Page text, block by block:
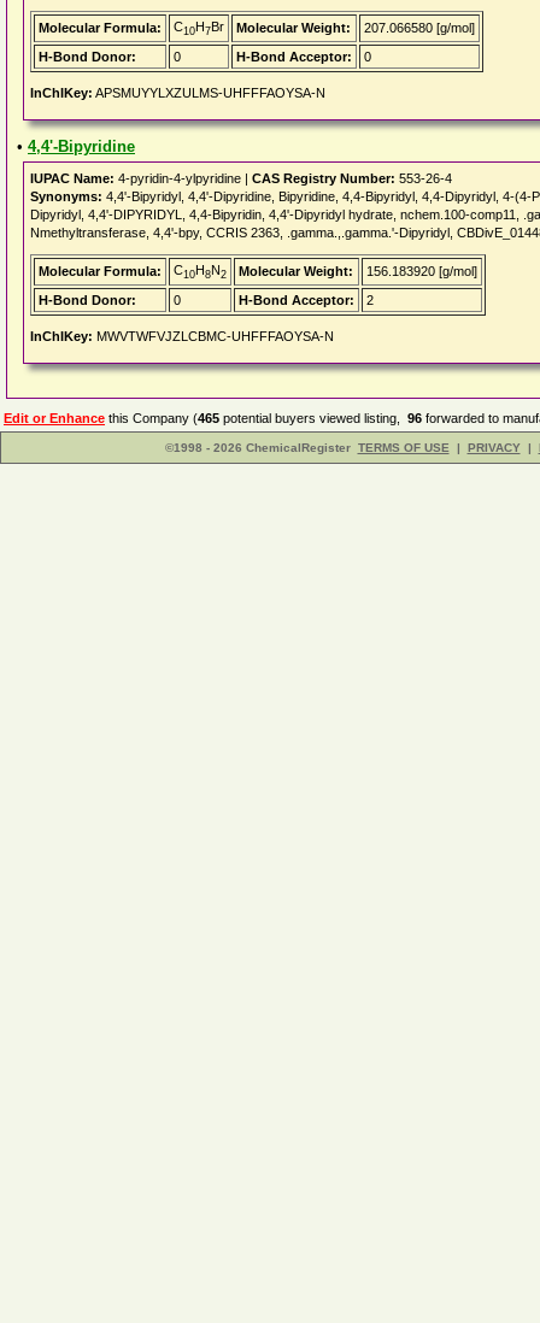
Molecular Formula: C10H7Br Molecular Weight:
207.066580 [g/mol]
H-Bond Donor:
0 H-Bond Acceptor: 0
InChIKey: APSMUYYLXZULMS-UHFFFAOYSA-N
• 4,4'-Bipyridine
IUPAC Name: 4-pyridin-4-ylpyridine | CAS Registry Number: 553-26-4
Synonyms: 4,4'-Bipyridyl, 4,4'-Dipyridine, Bipyridine, 4,4-Bipyridyl, 4,4-Dipyridyl, 4-
Dipyridyl, 4,4'-DIPYRIDYL, 4,4-Bipyridin, 4,4'-Dipyridyl hydrate, nchem.100-comp11,
Nmethyltransferase, 4,4'-bpy, CCRIS 2363, .gamma.,.gamma.'-Dipyridyl,
Molecular Formula: C10H8N2 Molecular Weight:
156.183920 [g/mol]
H-Bond Donor:
0 H-Bond Acceptor: 2
InChIKey: MWVTWFVJZLCBMC-UHFFFAOYSA-N
Edit or Enhance this Company (465 potential buyers viewed listing, 96 forwarded to
©1998 - 2026 ChemicalRegister TERMS OF USE | PRIVACY |